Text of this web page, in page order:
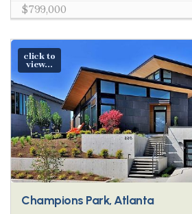
$799,000
click to
view...
Champions Park, Atlanta